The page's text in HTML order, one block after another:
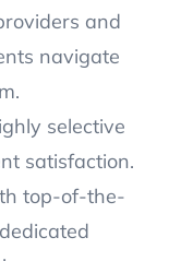
and
navigate
selective
satisfaction.
top-of-the-